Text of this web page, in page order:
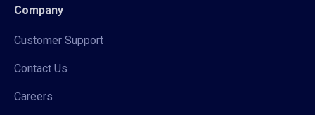
Company
Customer Support
Contact Us
Careers